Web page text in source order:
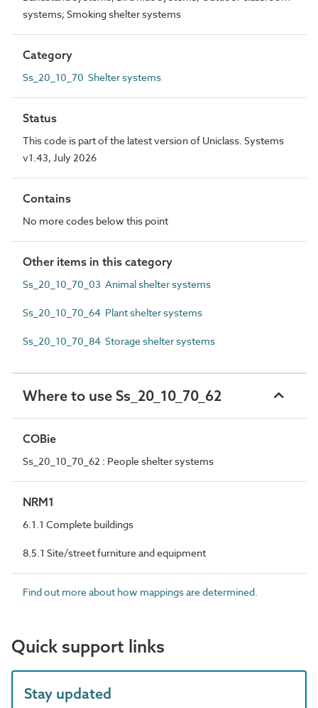
systems; Smoking shelter systems
Category
Ss_20_10_70 Shelter systems
Status
This code is part of the latest version of Uniclass. Systems
v1.43, July 2026
Contains
No more codes below this point
Other items in this category
Ss_20_10_70_03 Animal shelter systems
Ss_20_10_70_64 Plant shelter systems
Ss_20_10_70_84 Storage shelter systems
Where to use Ss_20_10_70_62
COBie
Ss_20_10_70_62 : People shelter systems
NRM1
6.1.1 Complete buildings
8.5.1 Site/street furniture and equipment
Find out more about how mappings are determined.
Quick support links
Stay updated